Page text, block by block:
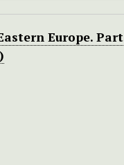
Europe. Part